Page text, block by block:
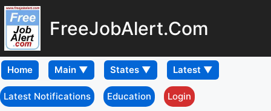
FreeJobAlert.Com
Home
Latest Notifications Education Login